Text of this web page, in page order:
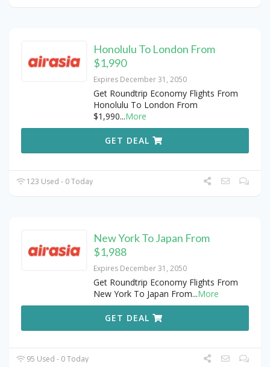
Honolulu To London From
$1,990
Expires December 31, 2050
Get Roundtrip Economy Flights From
Honolulu To London From
$1,990...More
GET DEAL
123 Used - 0 Today
New York To Japan From
$1,988
Expires December 31, 2050
Get Roundtrip Economy Flights From
New York To Japan From...More
GET DEAL
95 Used - 0 Today